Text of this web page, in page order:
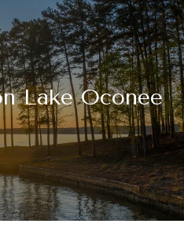
Lake Oconee